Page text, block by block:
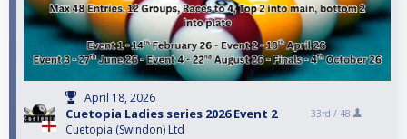
April 18, 2026
Cuetopia Ladies series 2026 Event 2
Cuetopia (Swindon) Ltd
33rd / 48